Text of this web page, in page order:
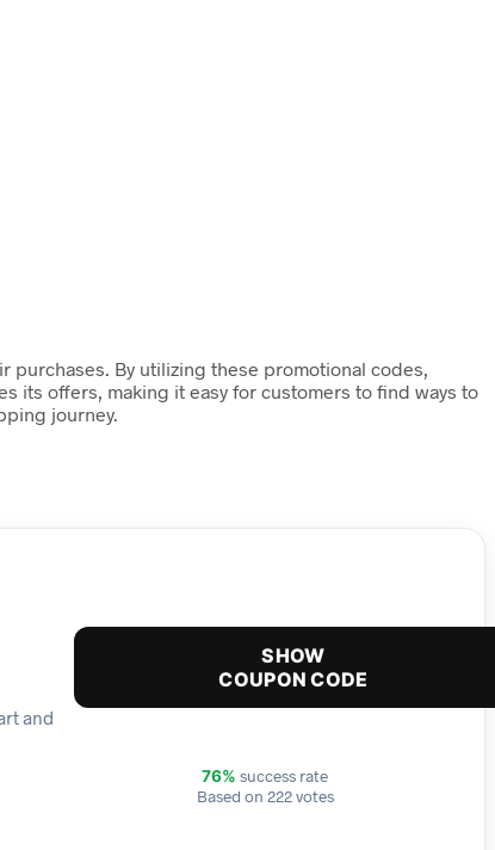
purchases. By utilizing these promotional codes,
its offers, making it easy for customers to find ways to
journey.
and
SHOW
COUPON CODE
76% success rate
Based on 222 votes